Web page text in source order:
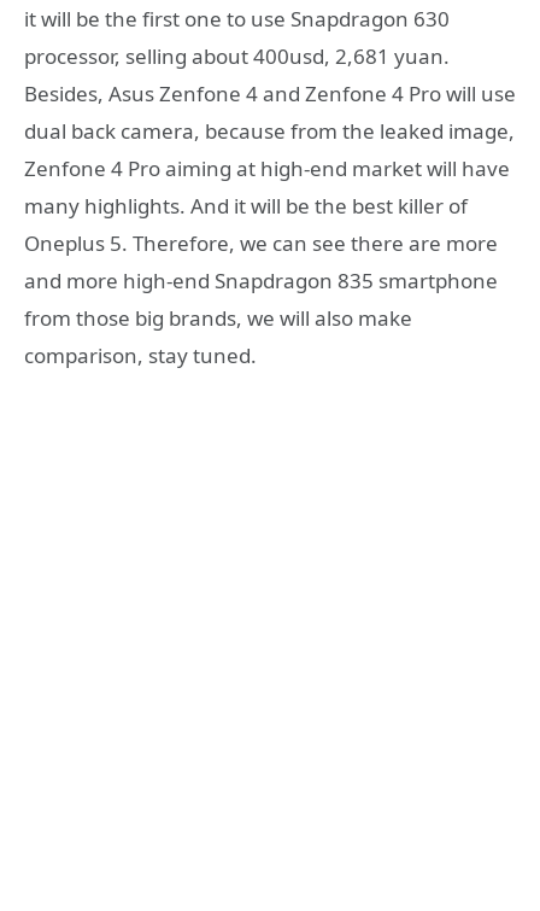
it will be the first one to use Snapdragon 630
processor, selling about 400usd, 2,681 yuan.
Besides, Asus Zenfone 4 and Zenfone 4 Pro will use
dual back camera, because from the leaked image,
Zenfone 4 Pro aiming at high-end market will have
many highlights. And it will be the best killer of
Oneplus 5. Therefore, we can see there are more
and more high-end Snapdragon 835 smartphone
from those big brands, we will also make
comparison, stay tuned.